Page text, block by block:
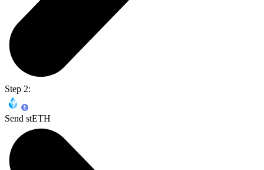
Step 2:
Send stETH